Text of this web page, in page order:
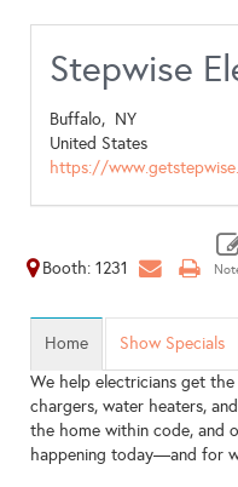
Stepwise
Buffalo, NY
United States
https://
Booth: 1231
Home Show Specials
We help electricians get
chargers, water heaters,
the home within code, and
happening today—and for